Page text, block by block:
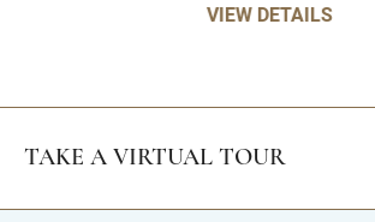
VIEW DETAILS
TAKE A VIRTUAL TOUR